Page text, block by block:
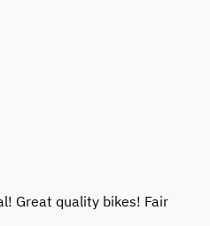
Great quality bikes! Fair